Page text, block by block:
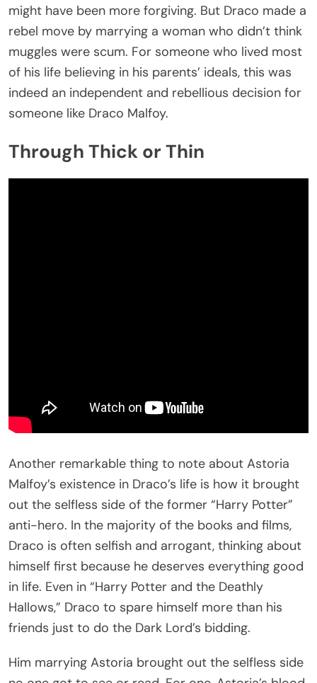
might have been more forgiving. But Draco made a
rebel move by marrying a woman who didn’t think
muggles were scum. For someone who lived most
of his life believing in his parents’ ideals, this was
indeed an independent and rebellious decision for
someone like Draco Malfoy.
Through Thick or Thin
Another remarkable thing to note about Astoria
Malfoy’s existence in Draco’s life is how it brought
out the selfless side of the former “Harry Potter”
anti-hero. In the majority of the books and films,
Draco is often selfish and arrogant, thinking about
himself first because he deserves everything good
in life. Even in “Harry Potter and the Deathly
Hallows,” Draco to spare himself more than his
friends just to do the Dark Lord’s bidding.
Him marrying Astoria brought out the selfless side